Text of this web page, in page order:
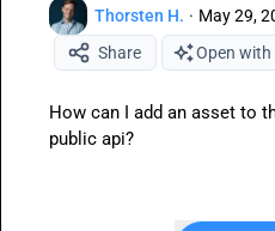
Thorsten H. · May 29,
Share
Open with
How can I add an asset to
public api?